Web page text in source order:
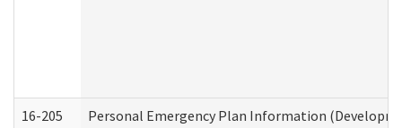
16-205 Personal Emergency Plan Information